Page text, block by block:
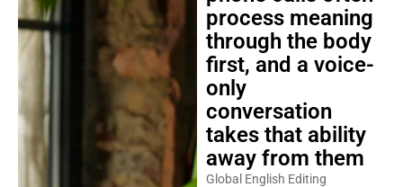
process meaning
through the body
first, and a voice-
only
conversation
takes that ability
away from them
Global English Editing